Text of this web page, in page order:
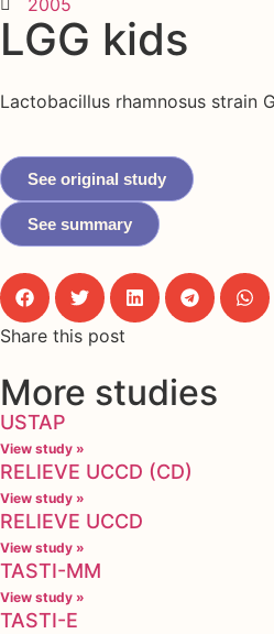
2005
LGG kids
Lactobacillus rhamnosus strain
See original study
See summary
Share this post
More studies
USTAP
View study »
RELIEVE UCCD (CD)
View study »
RELIEVE UCCD
View study »
TASTI-MM
View study »
TASTI-E